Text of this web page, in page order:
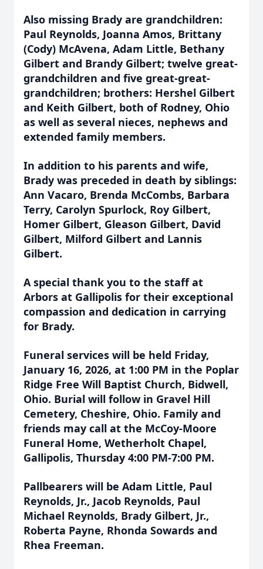
Also missing Brady are grandchildren:
Paul Reynolds, Joanna Amos, Brittany
(Cody) McAvena, Adam Little, Bethany
Gilbert and Brandy Gilbert; twelve great-
grandchildren and five great-great-
grandchildren; brothers: Hershel Gilbert
and Keith Gilbert, both of Rodney, Ohio
as well as several nieces, nephews and
extended family members.
In addition to his parents and wife,
Brady was preceded in death by siblings:
Ann Vacaro, Brenda McCombs, Barbara
Terry, Carolyn Spurlock, Roy Gilbert,
Homer Gilbert, Gleason Gilbert, David
Gilbert, Milford Gilbert and Lannis
Gilbert.
A special thank you to the staff at
Arbors at Gallipolis for their exceptional
compassion and dedication in carrying
for Brady.
Funeral services will be held Friday,
January 16, 2026, at 1:00 PM in the Poplar
Ridge Free Will Baptist Church, Bidwell,
Ohio. Burial will follow in Gravel Hill
Cemetery, Cheshire, Ohio. Family and
friends may call at the McCoy-Moore
Funeral Home, Wetherholt Chapel,
Gallipolis, Thursday 4:00 PM-7:00 PM.
Pallbearers will be Adam Little, Paul
Reynolds, Jr., Jacob Reynolds, Paul
Michael Reynolds, Brady Gilbert, Jr.,
Roberta Payne, Rhonda Sowards and
Rhea Freeman.